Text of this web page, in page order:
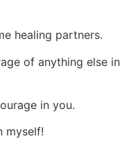
healing partners.
of anything else in
in you.
myself!